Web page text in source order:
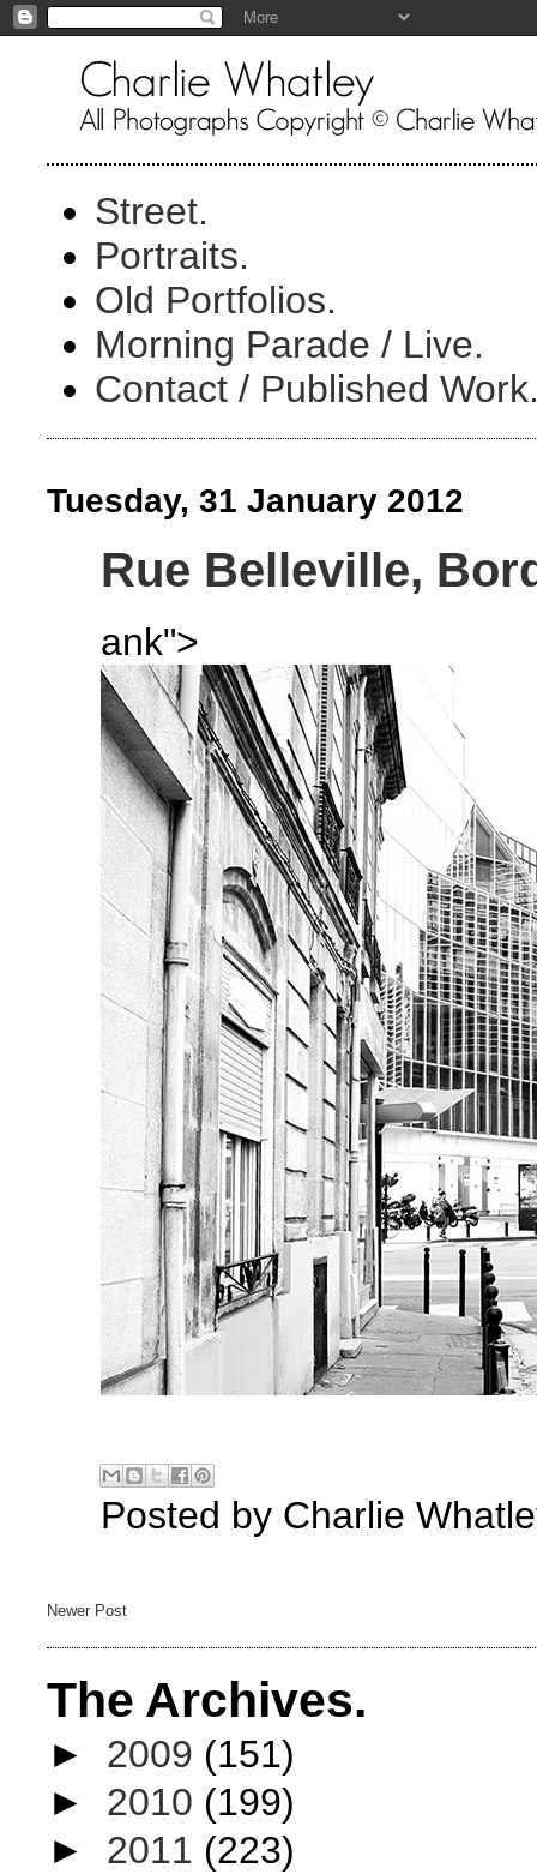
Street.
Portraits.
Old Portfolios.
Morning Parade / Live.
Contact / Published
Tuesday, 31 January 2012
Rue Belleville,
ank">
Posted by Charlie
Newer Post
The Archives.
► 2009 (151)
► 2010 (199)
► 2011 (223)